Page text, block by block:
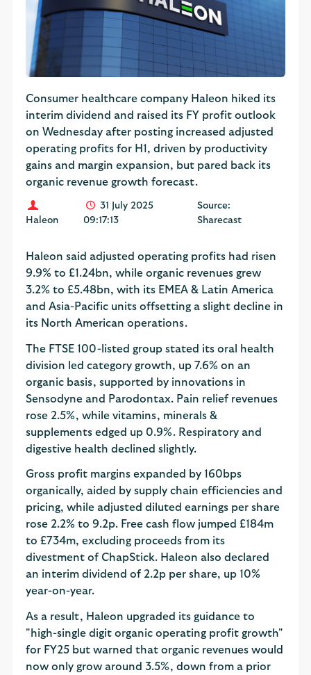
Consumer healthcare company Haleon hiked its
interim dividend and raised its FY profit outlook
on Wednesday after posting increased adjusted
operating profits for H1, driven by productivity
gains and margin expansion, but pared back its
organic revenue growth forecast.
Haleon
31 July 2025
09:17:13
Source:
Sharecast
Haleon said adjusted operating profits had risen
9.9% to £1.24bn, while organic revenues grew
3.2% to £5.48bn, with its EMEA & Latin America
and Asia-Pacific units offsetting a slight decline in
its North American operations.
The FTSE 100-listed group stated its oral health
division led category growth, up 7.6% on an
organic basis, supported by innovations in
Sensodyne and Parodontax. Pain relief revenues
rose 2.5%, while vitamins, minerals &
supplements edged up 0.9%. Respiratory and
digestive health declined slightly.
Gross profit margins expanded by 160bps
organically, aided by supply chain efficiencies and
pricing, while adjusted diluted earnings per share
rose 2.2% to 9.2p. Free cash flow jumped £184m
to £734m, excluding proceeds from its
divestment of ChapStick. Haleon also declared
an interim dividend of 2.2p per share, up 10%
year-on-year.
As a result, Haleon upgraded its guidance to
"high-single digit organic operating profit growth"
for FY25 but warned that organic revenues would
now only grow around 3.5%, down from a prior